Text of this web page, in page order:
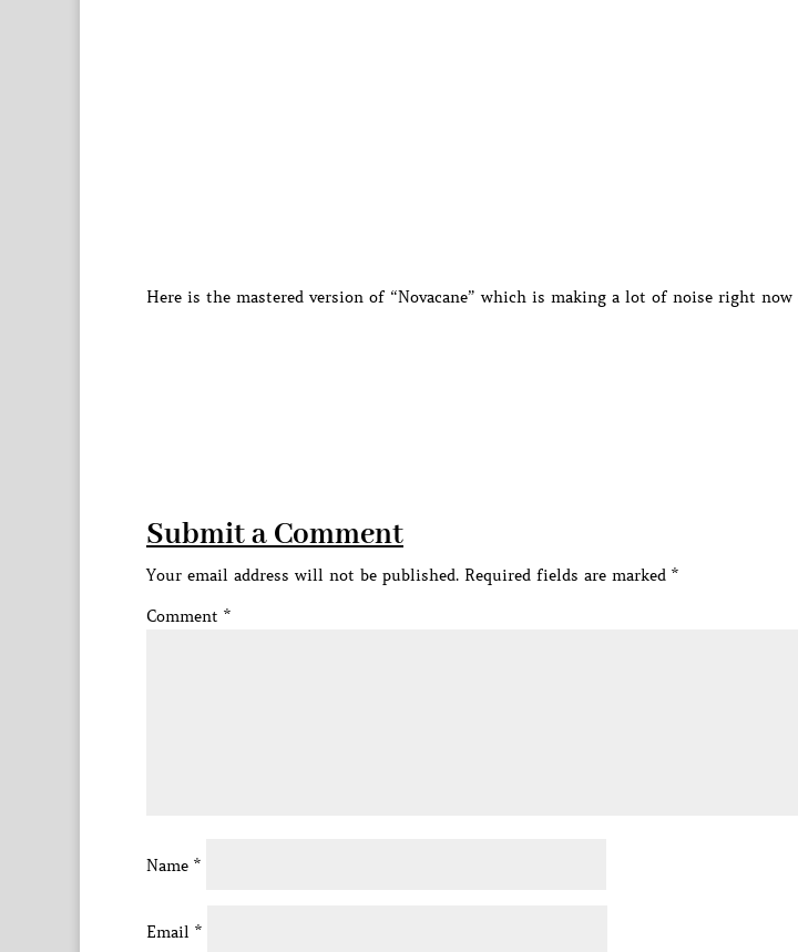
Here is the mastered version of “Novacane” which is making a lot of noise right
Submit a Comment
Your email address will not be published. Required fields are marked *
Comment *
Name *
Email *